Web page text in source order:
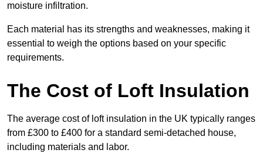
moisture infiltration.
Each material has its strengths and weaknesses, making it
essential to weigh the options based on your specific
requirements.
The Cost of Loft Insulation
The average cost of loft insulation in the UK typically ranges
from £300 to £400 for a standard semi-detached house,
including materials and labor.